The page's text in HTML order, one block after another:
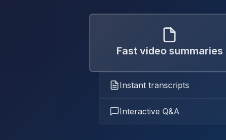
Fast video summaries
Instant transcripts
Interactive Q&A